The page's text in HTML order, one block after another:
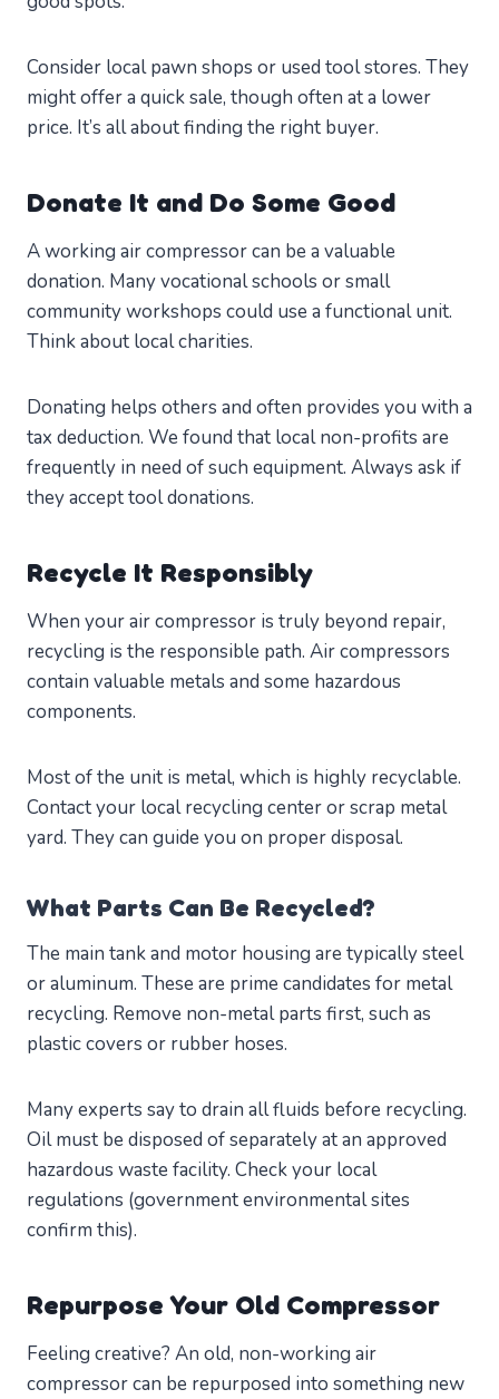
Consider local pawn shops or used tool stores. They
might offer a quick sale, though often at a lower
price. It’s all about finding the right buyer.
Donate It and Do Some Good
A working air compressor can be a valuable
donation. Many vocational schools or small
community workshops could use a functional unit.
Think about local charities.
Donating helps others and often provides you with a
tax deduction. We found that local non-profits are
frequently in need of such equipment. Always ask if
they accept tool donations.
Recycle It Responsibly
When your air compressor is truly beyond repair,
recycling is the responsible path. Air compressors
contain valuable metals and some hazardous
components.
Most of the unit is metal, which is highly recyclable.
Contact your local recycling center or scrap metal
yard. They can guide you on proper disposal.
What Parts Can Be Recycled?
The main tank and motor housing are typically steel
or aluminum. These are prime candidates for metal
recycling. Remove non-metal parts first, such as
plastic covers or rubber hoses.
Many experts say to drain all fluids before recycling.
Oil must be disposed of separately at an approved
hazardous waste facility. Check your local
regulations (government environmental sites
confirm this).
Repurpose Your Old Compressor
Feeling creative? An old, non-working air
compressor can be repurposed into something new